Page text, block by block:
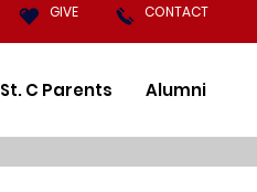
GIVE CONTACT
St. C Parents Alumni